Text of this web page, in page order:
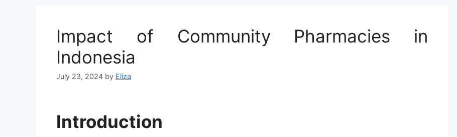
Impact of Community Pharmacies in
Indonesia
July 23, 2024 by Eliza
Introduction